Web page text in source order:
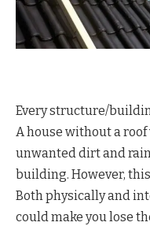
Every structure/
A house without a
unwanted dirt and
building. However,
Both physically and
could make you lose